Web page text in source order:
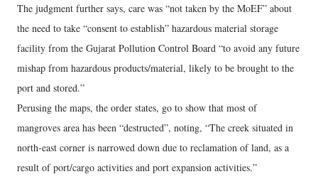
The judgment further says, care was “not taken by the MoEF” about
the need to take “consent to establish” hazardous material storage
facility from the Gujarat Pollution Control Board “to avoid any future
mishap from hazardous products/material, likely to be brought to the
port and stored.”
Perusing the maps, the order states, go to show that most of
mangroves area has been “destructed”, noting, “The creek situated in
north-east corner is narrowed down due to reclamation of land, as a
result of port/cargo activities and port expansion activities.”